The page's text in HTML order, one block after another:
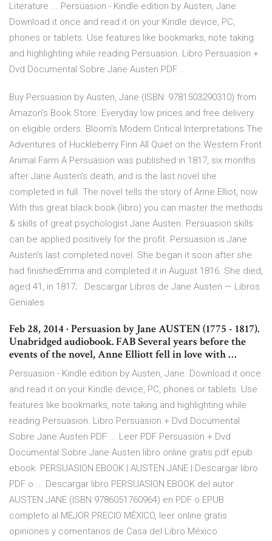
Literature ... Persuasion - Kindle edition by Austen, Jane.
Download it once and read it on your Kindle device, PC,
phones or tablets. Use features like bookmarks, note taking
and highlighting while reading Persuasion. Libro Persuasion +
Dvd Documental Sobre Jane Austen PDF ...
Buy Persuasion by Austen, Jane (ISBN: 9781503290310) from
Amazon's Book Store. Everyday low prices and free delivery
on eligible orders. Bloom's Modern Critical Interpretations The
Adventures of Huckleberry Finn All Quiet on the Western Front
Animal Farm A Persuasion was published in 1817, six months
after Jane Austen's death, and is the last novel she
completed in full. The novel tells the story of Anne Elliot, now
With this great black book (libro) you can master the methods
& skills of great psychologist Jane Austen. Persuasion skills
can be applied positively for the profit Persuasion is Jane
Austen's last completed novel. She began it soon after she
had finishedEmma and completed it in August 1816. She died,
aged 41, in 1817; Descargar Libros de Jane Austen — Libros
Geniales
Feb 28, 2014 · Persuasion by Jane AUSTEN (1775 - 1817).
Unabridged audiobook. FAB Several years before the
events of the novel, Anne Elliott fell in love with …
Persuasion - Kindle edition by Austen, Jane. Download it once
and read it on your Kindle device, PC, phones or tablets. Use
features like bookmarks, note taking and highlighting while
reading Persuasion. Libro Persuasion + Dvd Documental
Sobre Jane Austen PDF ... Leer PDF Persuasion + Dvd
Documental Sobre Jane Austen libro online gratis pdf epub
ebook. PERSUASION EBOOK | AUSTEN JANE | Descargar libro
PDF o ... Descargar libro PERSUASION EBOOK del autor
AUSTEN JANE (ISBN 9786051760964) en PDF o EPUB
completo al MEJOR PRECIO MÉXICO, leer online gratis
opiniones y comentarios de Casa del Libro México